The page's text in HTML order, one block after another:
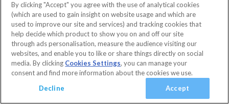
tickets to the world's leading attractions. Since then, we have
served over 5 million happy customers and our values and customer
promises are the same today as they were when we started
More...
Facebook
X
Instagram
YouTube
By clicking "Accept" you agree with the use of analytical cookies
(which are used to gain insight on website usage and which are
used to improve our site and services) and tracking cookies that
help decide which product to show you on and off our site
through ads personalisation, measure the audience visiting our
websites, and enable you to like or share things directly on social
media. By clicking Cookies Settings, you can manage your
consent and find more information about the cookies we use.
Decline
Accept